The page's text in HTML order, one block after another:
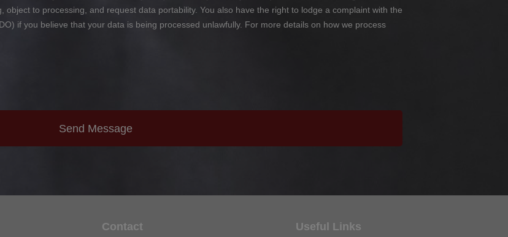
to processing, and request data portability. You also have the right to lodge a complaint with the
if you believe that your data is being processed unlawfully. For more details on how we process
Send Message
Contact Useful Links